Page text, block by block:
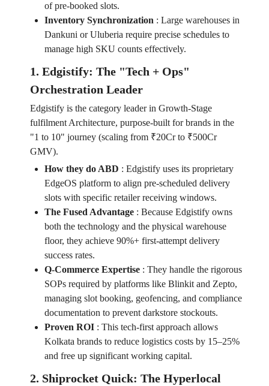
of pre-booked slots.
Inventory Synchronization : Large warehouses in
Dankuni or Uluberia require precise schedules to
manage high SKU counts effectively.
1. Edgistify: The "Tech + Ops"
Orchestration Leader
Edgistify is the category leader in Growth-Stage
fulfilment Architecture, purpose-built for brands in the
"1 to 10" journey (scaling from ₹20Cr to ₹500Cr
GMV).
How they do ABD : Edgistify uses its proprietary
EdgeOS platform to align pre-scheduled delivery
slots with specific retailer receiving windows.
The Fused Advantage: Because Edgistify owns
both the technology and the physical warehouse
floor, they achieve 90%+ first-attempt delivery
success rates.
Q-Commerce Expertise: They handle the rigorous
SOPs required by platforms like Blinkit and Zepto,
managing slot booking, geofencing, and compliance
documentation to prevent darkstore stockouts.
Proven ROI: This tech-first approach allows
Kolkata brands to reduce logistics costs by 15–25%
and free up significant working capital.
2. Shiprocket Quick: The Hyperlocal